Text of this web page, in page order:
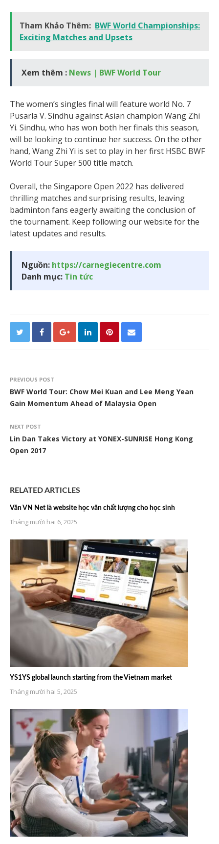
Tham Khảo Thêm: BWF World Championships:
Exciting Matches and Upsets
Xem thêm : News | BWF World Tour
The women’s singles final will feature world No. 7
Pusarla V. Sindhu against Asian champion Wang Zhi
Yi. Sindhu, who has won both her finals this season,
will be looking to continue her success. On the other
hand, Wang Zhi Yi is set to play in her first HSBC BWF
World Tour Super 500 title match.
Overall, the Singapore Open 2022 has delivered
thrilling matches and surprising results, leaving
badminton fans eagerly awaiting the conclusion of
the tournament. Keep following our website for the
latest updates and results.
Nguồn: https://carnegiecentre.com
Danh mục: Tin tức
PREVIOUS POST
BWF World Tour: Chow Mei Kuan and Lee Meng Yean
Gain Momentum Ahead of Malaysia Open
NEXT POST
Lin Dan Takes Victory at YONEX-SUNRISE Hong Kong
Open 2017
RELATED ARTICLES
Văn VN Net là website học văn chất lượng cho học sinh
Tháng mười hai 6, 2025
YS1YS global launch starting from the Vietnam market
Tháng mười hai 5, 2025